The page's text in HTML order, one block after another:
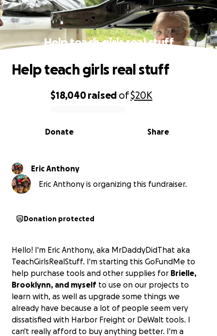
Help teach girls real stuff
0% complete
$18,040raised of$20K
Share
Donate
Help teach girls real stuff
Eric Anthony
Eric Anthony is organizing this fundraiser.
Donation protected
Hello! I'm Eric Anthony, aka MrDaddyDidThat aka
TeachGirlsRealStuff. I'm starting this GoFundMe to
help purchase tools and other supplies for Brielle,
Brooklynn, and myself to use on our projects to
learn with, as well as upgrade some things we
already have because a lot of people seem very
dissatisfied with Harbor Freight or DeWalt tools. I
can't really afford to buy anything better. I'm a